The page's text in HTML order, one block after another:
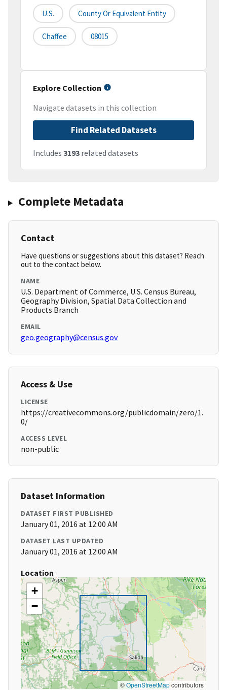
U.S. County Or Equivalent Entity
Chaffee 08015
Explore Collection
Navigate datasets in this collection
Find Related Datasets
Includes 3193 related datasets
Complete Metadata
Contact
Have questions or suggestions about this dataset? Reach
out to the contact below.
NAME
U.S. Department of Commerce, U.S. Census Bureau,
Geography Division, Spatial Data Collection and
Products Branch
EMAIL
geo.geography@census.gov
Access & Use
LICENSE
https://creativecommons.org/publicdomain/zero/1.
0/
ACCESS LEVEL
non-public
Dataset Information
DATASET FIRST PUBLISHED
January 01, 2016 at 12:00 AM
DATASET LAST UPDATED
January 01, 2016 at 12:00 AM
Location
+
−
©OpenStreetMapcontributors